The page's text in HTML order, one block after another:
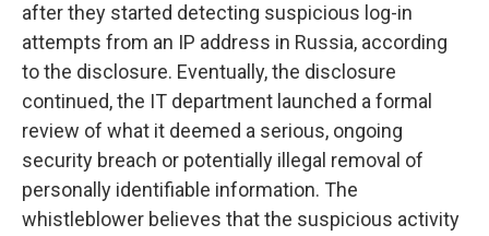
after they started detecting suspicious log-in
attempts from an IP address in Russia, according
to the disclosure. Eventually, the disclosure
continued, the IT department launched a formal
review of what it deemed a serious, ongoing
security breach or potentially illegal removal of
personally identifiable information. The
whistleblower believes that the suspicious activity